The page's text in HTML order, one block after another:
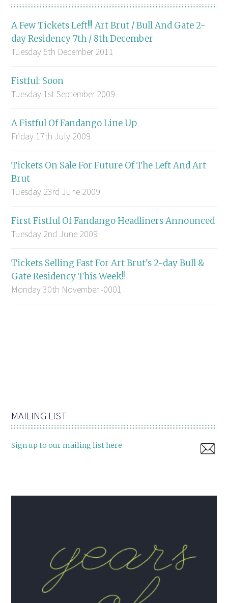
A Few Tickets Left!!! Art Brut / Bull And Gate 2-
day Residency 7th / 8th December
Tuesday 6th December 2011
Fistful: Soon
Tuesday 1st September 2009
A Fistful Of Fandango Line Up
Friday 17th July 2009
Tickets On Sale For Future Of The Left And Art
Brut
Tuesday 23rd June 2009
First Fistful Of Fandango Headliners Announced
Tuesday 2nd June 2009
Tickets Selling Fast For Art Brut's 2-day Bull &
Gate Residency This Week!!
Monday 30th November -0001
MAILING LIST
Sign up to our mailing list here